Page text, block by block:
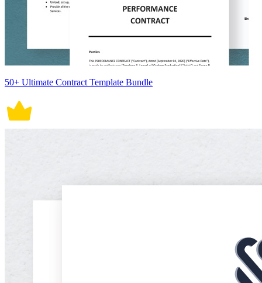
50+ Ultimate Contract Template Bundle